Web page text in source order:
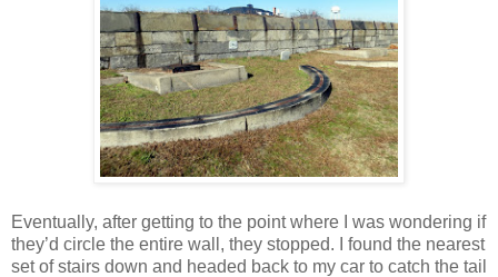
Eventually, after getting to the point where I was wondering if
they’d circle the entire wall, they stopped. I found the nearest
set of stairs down and headed back to my car to catch the tail